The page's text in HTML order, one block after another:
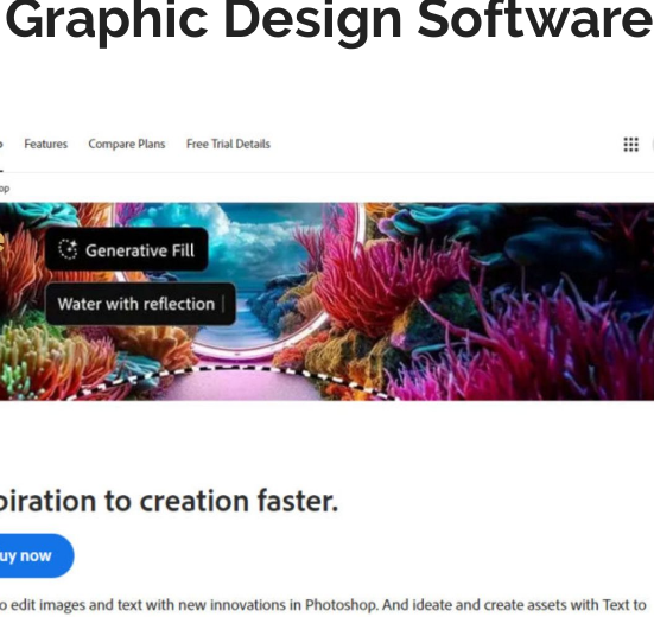
Design Software